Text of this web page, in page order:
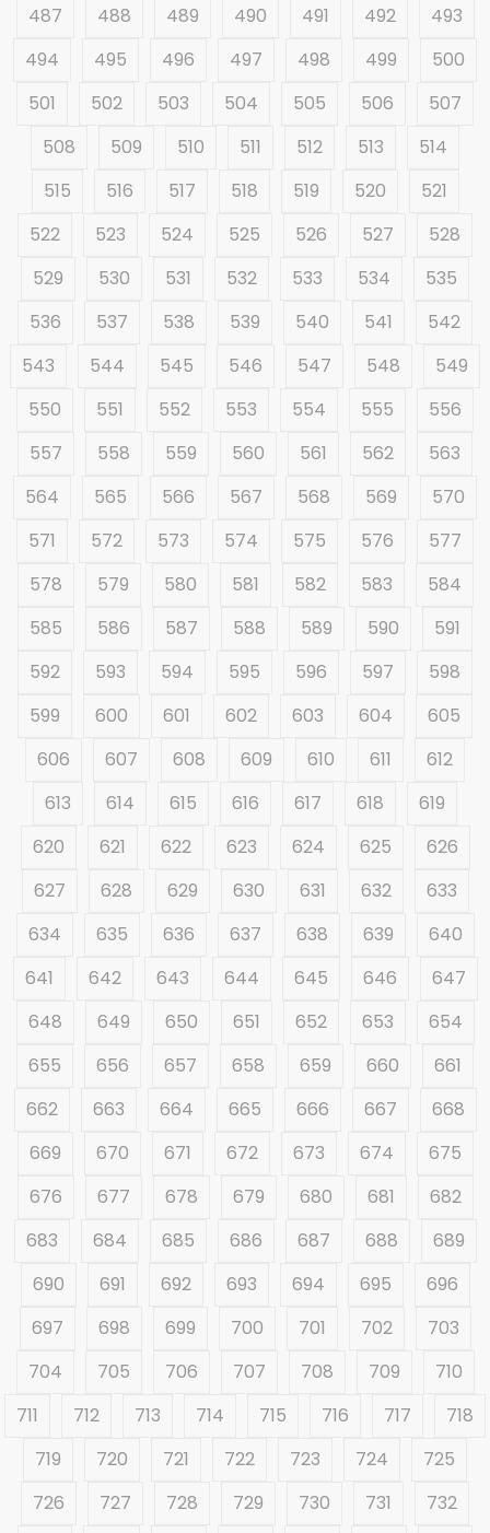
487 488 489 490 491 492
493
494
495 496 497 498 499
500
501
502 503 504 505 506
507
508
509 510 511 512 513
514
515
516 517 518 519 520
521
522
523 524 525 526 527
528
529
530 531 532 533 534
535
536
537 538 539 540 541
542
543
544 545 546 547 548
549
550
551 552 553 554 555
556
557
558 559 560 561 562
563
564
565 566 567 568 569
570
571
572 573 574 575 576
577
578
579 580 581 582 583
584
585
586 587 588 589 590
591
592
593 594 595 596 597
598
599
600 601 602 603 604
605
606
607 608 609 610 611
612
613
614 615 616 617 618
619
620
621 622 623 624 625
626
627
628 629 630 631 632
633
634
635 636 637 638 639
640
641
642 643 644 645 646
647
648
649 650 651 652 653
654
655
656 657 658 659 660
661
662
663 664 665 666 667
668
669
670 671 672 673 674
675
676
677 678 679 680 681
682
683
684 685 686 687 688
689
690
691 692 693 694 695
696
697
698 699 700 701 702
703
704
705 706 707 708 709
710
711
712 713 714 715 716 717
718
719
720 721 722 723 724
725
726
727 728 729 730 731
732